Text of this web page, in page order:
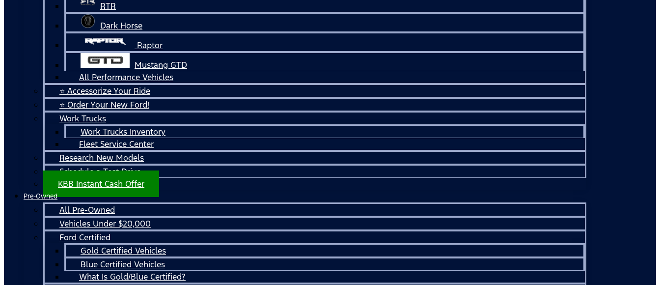
RTR
Dark Horse
Raptor
Mustang GTD
All Performance Vehicles
⭐ Accessorize Your Ride
⭐ Order Your New Ford!
Work Trucks
Work Trucks Inventory
Fleet Service Center
Research New Models
Schedule a Test Drive
KBB Instant Cash Offer
Pre-Owned
All Pre-Owned
Vehicles Under $20,000
Ford Certified
Gold Certified Vehicles
Blue Certified Vehicles
What Is Gold/Blue Certified?